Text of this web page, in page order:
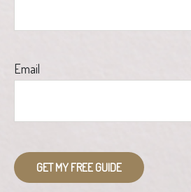
Email
GET MY FREE GUIDE